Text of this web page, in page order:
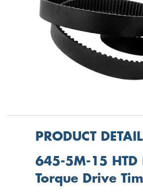
PRODUCT
645-5M-15 HTD
Torque Drive